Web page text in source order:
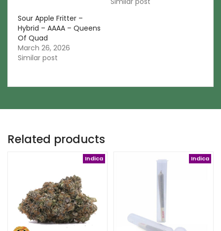
Sour Apple Fritter –
Hybrid – AAAA – Queens
Of Quad
March 26, 2026
Similar post
Related products
Indica Indica